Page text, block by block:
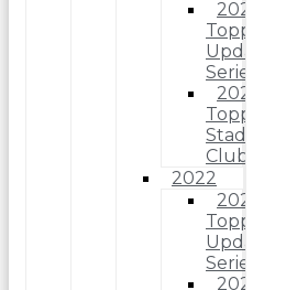
2023
Topps
Update
Series
2023
Topps
Stadium
Club
2022
2022
Topps
Update
Series
2022